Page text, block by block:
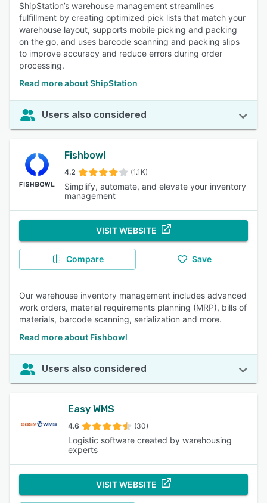
ShipStation’s warehouse management streamlines
fulfillment by creating optimized pick lists that match your
warehouse layout, supports mobile picking and packing
on the go, and uses barcode scanning and packing slips
to improve accuracy and reduce errors during order
processing.
Read more about ShipStation
Users also considered
Fishbowl
4.2 (1.1K)
Simplify, automate, and elevate your inventory
management
VISIT WEBSITE
Compare Save
Our warehouse inventory management includes advanced
work orders, material requirements planning (MRP), bills of
materials, barcode scanning, serialization and more.
Read more about Fishbowl
Users also considered
Easy WMS
4.6 (30)
Logistic software created by warehousing
experts
VISIT WEBSITE